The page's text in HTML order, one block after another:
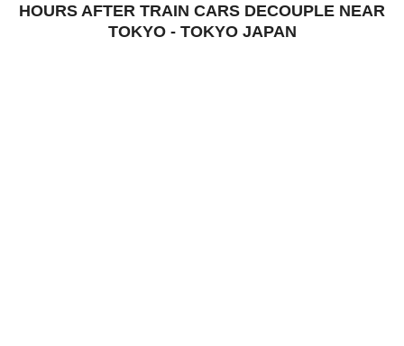
HOURS AFTER TRAIN CARS DECOUPLE NEAR
TOKYO - TOKYO JAPAN